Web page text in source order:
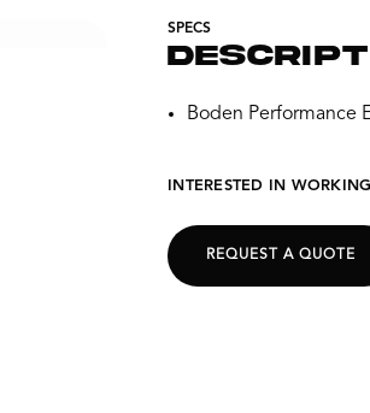
SPECS
Boden Performance
INTERESTED IN
REQUEST A QUOTE